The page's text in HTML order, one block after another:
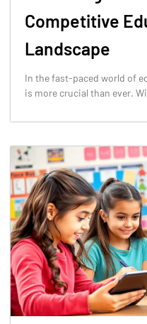
Competitive
Landscape
In the fast-paced world of
is more crucial than ever.